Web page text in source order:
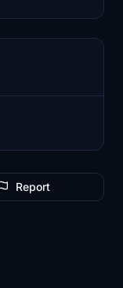
Report